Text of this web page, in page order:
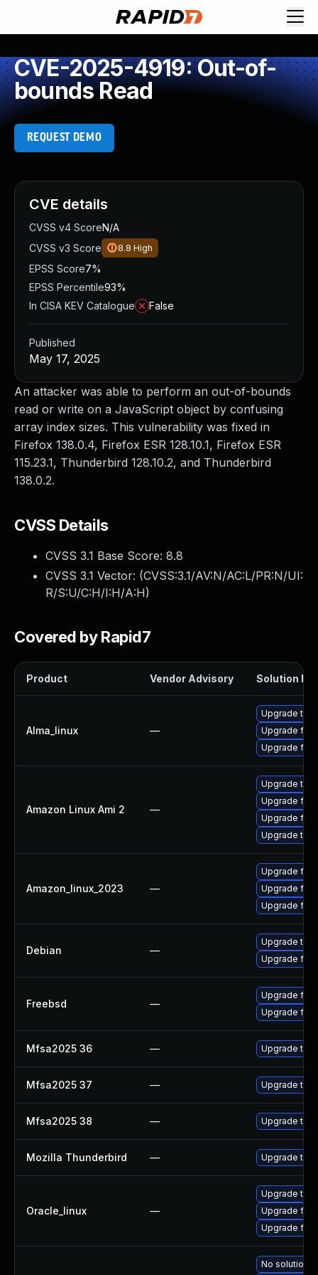
CVE-2025-4919: Out-of-
bounds Read
REQUEST DEMO
An attacker was able to perform an out-of-bounds
read or write on a JavaScript object by confusing
array index sizes. This vulnerability was fixed in
Firefox 138.0.4, Firefox ESR 128.10.1, Firefox ESR
115.23.1, Thunderbird 128.10.2, and Thunderbird
138.0.2.
CVSS Details
CVSS 3.1 Base Score: 8.8
CVSS 3.1 Vector: (CVSS:3.1/AV:N/AC:L/PR:N/UI:
R/S:U/C:H/I:H/A:H)
Covered by Rapid7
Product Vendor Advisory Solution File
Alma_linux —
Upgrade
Upgrade
Upgrade
Amazon Linux Ami 2 —
Upgrade
Upgrade
Upgrade
Upgrade
Amazon_linux_2023 —
Upgrade
Upgrade
Upgrade
Debian —
Upgrade
Upgrade
Freebsd —
Upgrade
Upgrade
Mfsa2025 36 — Upgrade to
Mfsa2025 37 — Upgrade to
Mfsa2025 38 — Upgrade to
Mozilla Thunderbird — Upgrade to
Oracle_linux —
Upgrade
Upgrade
Upgrade
No solution
CVE details
CVSS v4 ScoreN/A
CVSS v3 Score
8.8 High
EPSS Score7%
EPSS Percentile93%
In CISA KEV Catalogue
False
Published
May 17, 2025